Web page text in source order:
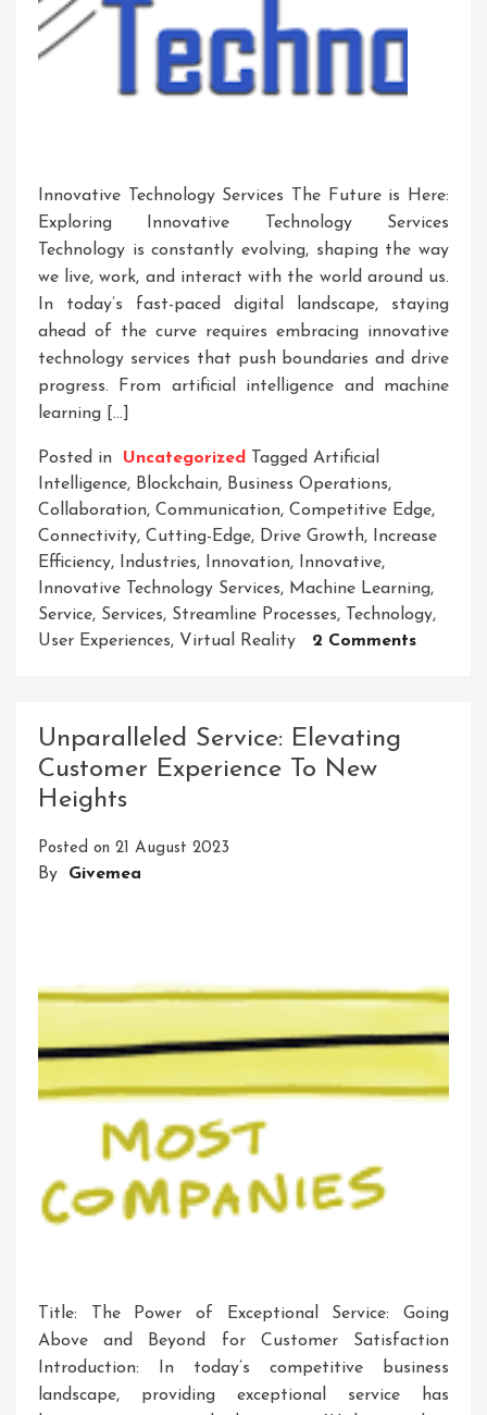
Innovative Technology Services The Future is Here:
Exploring Innovative Technology Services
Technology is constantly evolving, shaping the way
we live, work, and interact with the world around us.
In today’s fast-paced digital landscape, staying
ahead of the curve requires embracing innovative
technology services that push boundaries and drive
progress. From artificial intelligence and machine
learning […]
Posted in Uncategorized Tagged Artificial
Intelligence, Blockchain, Business Operations,
Collaboration, Communication, Competitive Edge,
Connectivity, Cutting-Edge, Drive Growth, Increase
Efficiency, Industries, Innovation, Innovative,
Innovative Technology Services, Machine Learning,
Service, Services, Streamline Processes, Technology,
User Experiences, Virtual Reality 2 CommentsOn
Unparalleled Service: Elevating
Customer Experience To New
Heights
Posted on 21 August 2023
By Givemea
Title: The Power of Exceptional Service: Going
Above and Beyond for Customer Satisfaction
Introduction: In today’s competitive business
landscape, providing exceptional service has